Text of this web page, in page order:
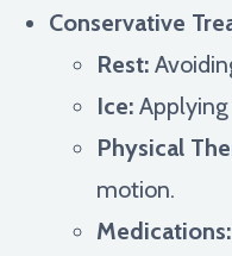
Conservative
Rest:
Ice:
Physical
motion.
Medications: